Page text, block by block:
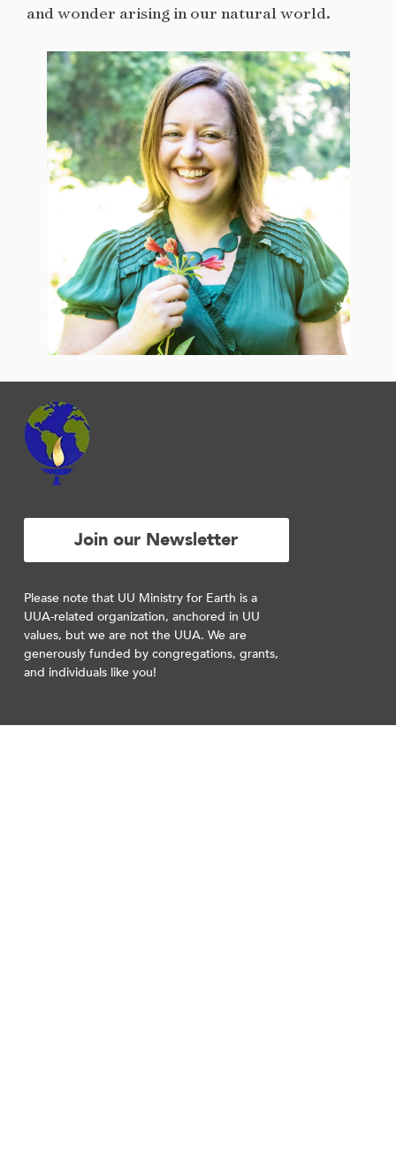
and wonder arising in our natural world.
Join our Newsletter
Please note that UU Ministry for Earth is a
UUA-related organization, anchored in UU
values, but we are not the UUA. We are
generously funded by congregations, grants,
and individuals like you!